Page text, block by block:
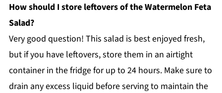
How should I store leftovers of the Watermelon Feta
Salad?
Very good question! This salad is best enjoyed fresh,
but if you have leftovers, store them in an airtight
container in the fridge for up to 24 hours. Make sure to
drain any excess liquid before serving to maintain the